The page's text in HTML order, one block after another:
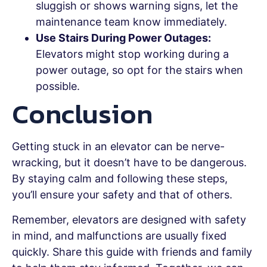
sluggish or shows warning signs, let the
maintenance team know immediately.
Use Stairs During Power Outages:
Elevators might stop working during a
power outage, so opt for the stairs when
possible.
Conclusion
Getting stuck in an elevator can be nerve-
wracking, but it doesn’t have to be dangerous.
By staying calm and following these steps,
you’ll ensure your safety and that of others.
Remember, elevators are designed with safety
in mind, and malfunctions are usually fixed
quickly. Share this guide with friends and family